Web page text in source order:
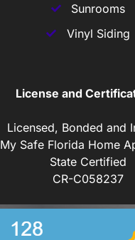
Sunrooms
Vinyl Siding
License and
Licensed, Bonded and
My Safe Florida Home
State Certified
CR-C058237